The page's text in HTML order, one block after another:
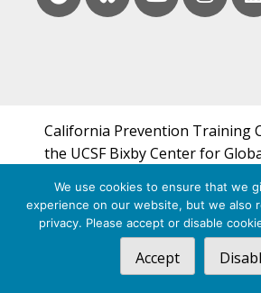
California Prevention Training
the UCSF Bixby Center for
Obstetrics, Gynecology &
© 2026 California Prevention
We use cookies to ensure that we
experience on our website, but we also
privacy. Please accept or disable
Accept